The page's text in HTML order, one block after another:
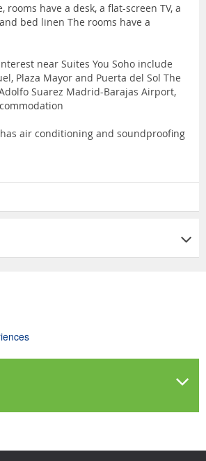
rooms have a desk, a flat-screen TV, a
bed linen The rooms have a
near Suites You Soho include
Plaza Mayor and Puerta del Sol The
Suarez Madrid-Barajas Airport,
air conditioning and soundproofing